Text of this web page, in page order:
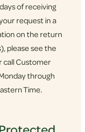
of receiving
request in a
on the return
please see the
call Customer
through
Time.